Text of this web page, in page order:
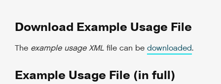
Download Example Usage File
The example usage XML file can be downloaded.
Example Usage File (in full)